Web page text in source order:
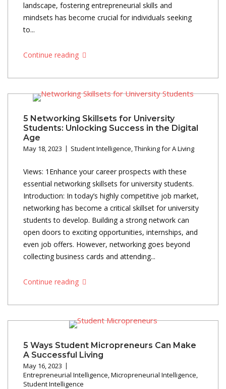
landscape, fostering entrepreneurial skills and
mindsets has become crucial for individuals seeking
to...
Continue reading
5 Networking Skillsets for University
Students: Unlocking Success in the Digital
Age
May 18, 2023 Student Intelligence,Thinking for A Living
Views: 1Enhance your career prospects with these
essential networking skillsets for university students.
Introduction: In today’s highly competitive job market,
networking has become a critical skillset for university
students to develop. Building a strong network can
open doors to exciting opportunities, internships, and
even job offers. However, networking goes beyond
collecting business cards and attending...
Continue reading
5 Ways Student Micropreneurs Can Make
A Successful Living
May 16, 2023
Entrepreneurial Intelligence,Micropreneurial Intelligence,
Student Intelligence